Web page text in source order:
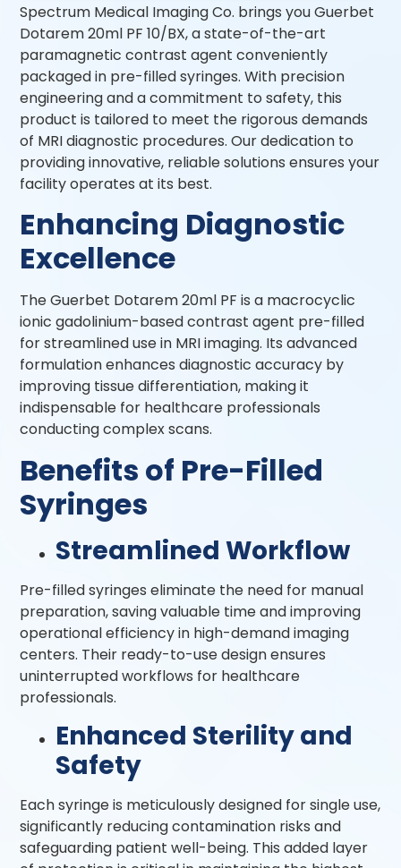
Spectrum Medical Imaging Co. brings you Guerbet
Dotarem 20ml PF 10/BX, a state-of-the-art
paramagnetic contrast agent conveniently
packaged in pre-filled syringes. With precision
engineering and a commitment to safety, this
product is tailored to meet the rigorous demands
of MRI diagnostic procedures. Our dedication to
providing innovative, reliable solutions ensures your
facility operates at its best.
Enhancing Diagnostic
Excellence
The Guerbet Dotarem 20ml PF is a macrocyclic
ionic gadolinium-based contrast agent pre-filled
for streamlined use in MRI imaging. Its advanced
formulation enhances diagnostic accuracy by
improving tissue differentiation, making it
indispensable for healthcare professionals
conducting complex scans.
Benefits of Pre-Filled
Syringes
Streamlined Workflow
Pre-filled syringes eliminate the need for manual
preparation, saving valuable time and improving
operational efficiency in high-demand imaging
centers. Their ready-to-use design ensures
uninterrupted workflows for healthcare
professionals.
Enhanced Sterility and
Safety
Each syringe is meticulously designed for single use,
significantly reducing contamination risks and
safeguarding patient well-being. This added layer